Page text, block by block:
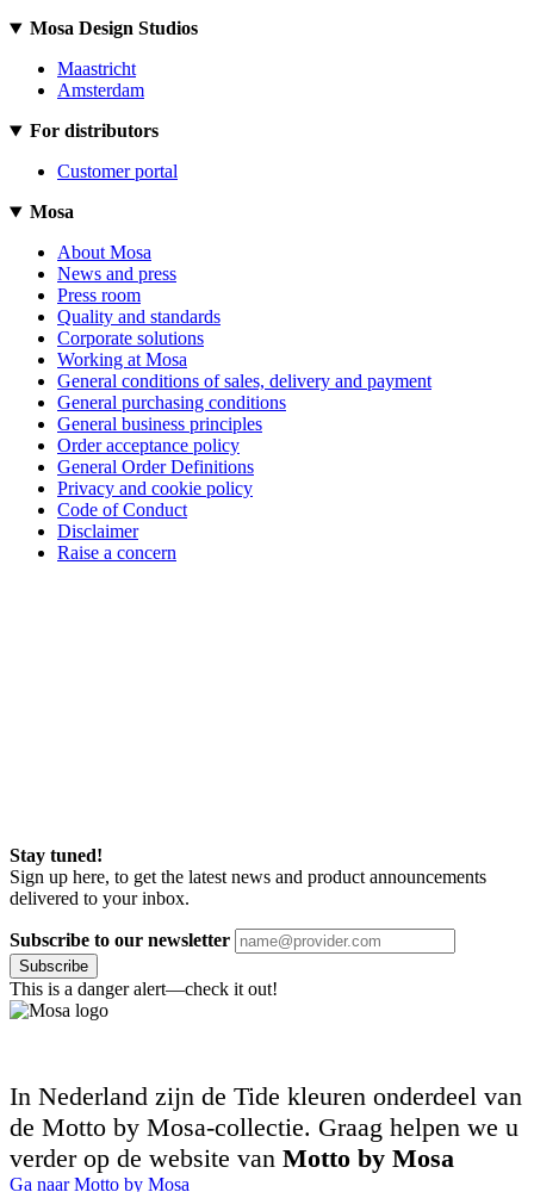
Mosa Design Studios
Maastricht
Amsterdam
For distributors
Customer portal
Mosa
About Mosa
News and press
Press room
Quality and standards
Corporate solutions
Working at Mosa
General conditions of sales, delivery and payment
General purchasing conditions
General business principles
Order acceptance policy
General Order Definitions
Privacy and cookie policy
Code of Conduct
Disclaimer
Raise a concern
Stay tuned!
Sign up here, to get the latest news and product announcements
delivered to your inbox.
Subscribe to our newsletter
Subscribe
This is a danger alert—check it out!
In Nederland zijn de Tide kleuren onderdeel van
de Motto by Mosa-collectie. Graag helpen we u
verder op de website van Motto by Mosa
Ga naar Motto by Mosa